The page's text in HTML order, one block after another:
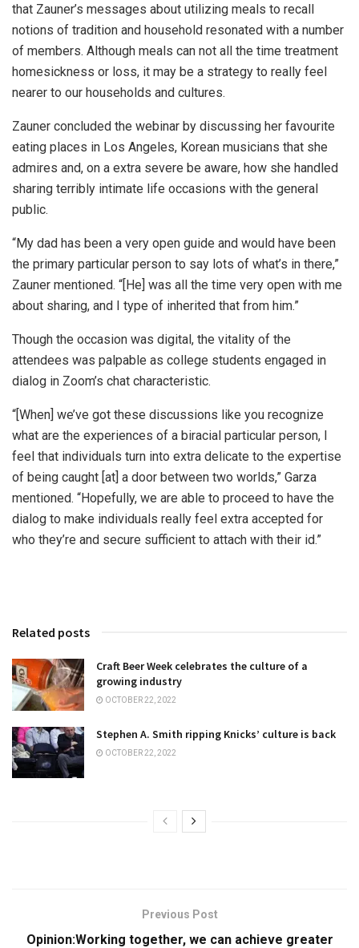
that Zauner’s messages about utilizing meals to recall
notions of tradition and household resonated with a number
of members. Although meals can not all the time treatment
homesickness or loss, it may be a strategy to really feel
nearer to our households and cultures.
Zauner concluded the webinar by discussing her favourite
eating places in Los Angeles, Korean musicians that she
admires and, on a extra severe be aware, how she handled
sharing terribly intimate life occasions with the general
public.
“My dad has been a very open guide and would have been
the primary particular person to say lots of what’s in there,”
Zauner mentioned. “[He] was all the time very open with me
about sharing, and I type of inherited that from him.”
Though the occasion was digital, the vitality of the
attendees was palpable as college students engaged in
dialog in Zoom’s chat characteristic.
“[When] we’ve got these discussions like you recognize
what are the experiences of a biracial particular person, I
feel that individuals turn into extra delicate to the expertise
of being caught [at] a door between two worlds,” Garza
mentioned. “Hopefully, we are able to proceed to have the
dialog to make individuals really feel extra accepted for
who they’re and secure sufficient to attach with their id.”
Related posts
Craft Beer Week celebrates the culture of a
growing industry
OCTOBER 22, 2022
Stephen A. Smith ripping Knicks’ culture is back
OCTOBER 22, 2022
Previous Post
Opinion:Working together, we can achieve greater